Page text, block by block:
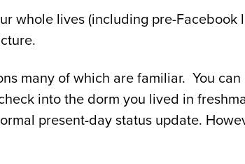
whole lives (including pre-Facebook
many of which are familiar. You
into the dorm you lived in
present-day status update.